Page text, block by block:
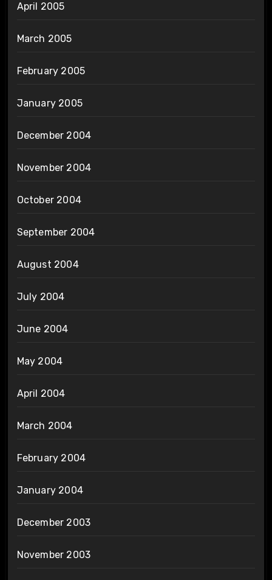
April 2005
March 2005
February 2005
January 2005
December 2004
November 2004
October 2004
September 2004
August 2004
July 2004
June 2004
May 2004
April 2004
March 2004
February 2004
January 2004
December 2003
November 2003